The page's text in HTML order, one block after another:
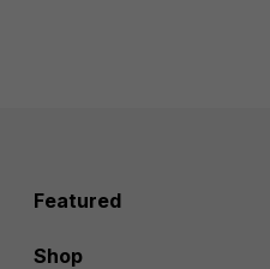
Featured
Shop